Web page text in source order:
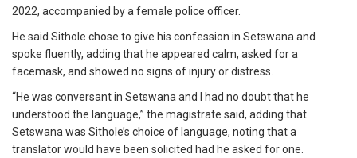
2022, accompanied by a female police officer.
He said Sithole chose to give his confession in Setswana and
spoke fluently, adding that he appeared calm, asked for a
facemask, and showed no signs of injury or distress.
“He was conversant in Setswana and I had no doubt that he
understood the language,” the magistrate said, adding that
Setswana was Sithole’s choice of language, noting that a
translator would have been solicited had he asked for one.